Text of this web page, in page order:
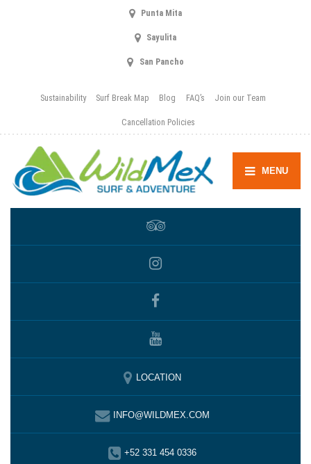
Punta Mita
Sayulita
San Pancho
Sustainability Surf Break Map Blog FAQ’s Join our Team
Cancellation Policies
MENU
LOCATION
INFO@WILDMEX.COM
+52 331 454 0336